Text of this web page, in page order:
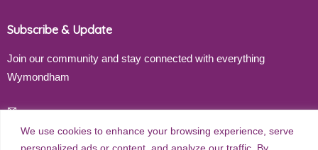
We use cookies to enhance your browsing experience, serve
personalized ads or content, and analyze our traffic. By
Subscribe & Update
Join our community and stay connected with everything
Wymondham
Email address